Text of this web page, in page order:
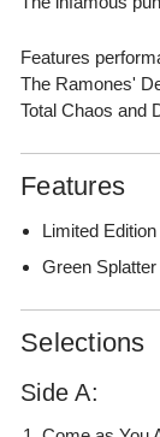
Features
The Ramones'
Total Chaos and
Features
Limited Edition
Green
Selections
Side A: